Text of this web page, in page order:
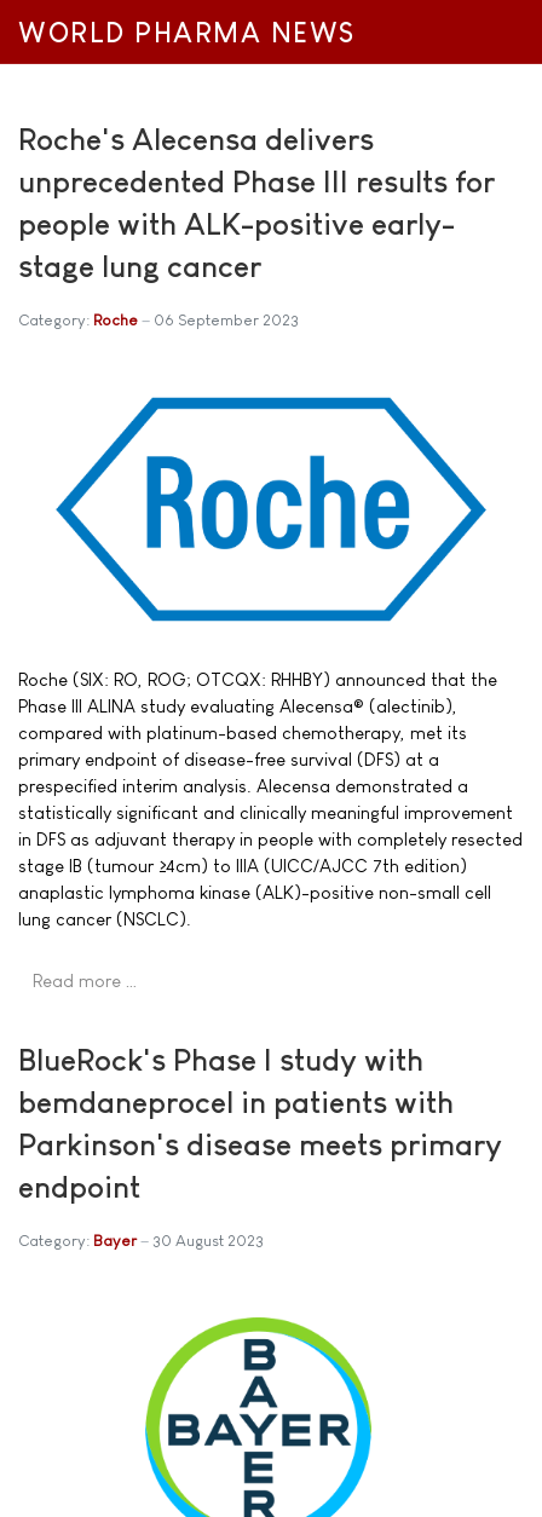
WORLD PHARMA NEWS
Roche's Alecensa delivers
unprecedented Phase III results for
people with ALK-positive early-
stage lung cancer
Category: Roche 06 September 2023
Roche (SIX: RO, ROG; OTCQX: RHHBY) announced that the
Phase III ALINA study evaluating Alecensa® (alectinib),
compared with platinum-based chemotherapy, met its
primary endpoint of disease-free survival (DFS) at a
prespecified interim analysis. Alecensa demonstrated a
statistically significant and clinically meaningful improvement
in DFS as adjuvant therapy in people with completely resected
stage IB (tumour ≥4cm) to IIIA (UICC/AJCC 7th edition)
anaplastic lymphoma kinase (ALK)-positive non-small cell
lung cancer (NSCLC).
Read more …
BlueRock's Phase I study with
bemdaneprocel in patients with
Parkinson's disease meets primary
endpoint
Category: Bayer 30 August 2023